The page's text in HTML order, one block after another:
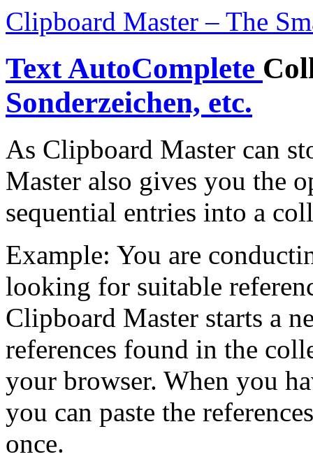
Clipboard Master – The
Text AutoComplete
Sonderzeichen, etc.
As Clipboard Master can
Master also gives you the
sequential entries into a
Example: You are
looking for suitable
Clipboard Master starts a
references found in the
your browser. When you
you can paste the
once.